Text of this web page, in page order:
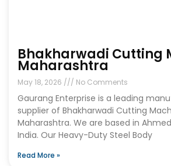
Bhakharwadi Cutting
Maharashtra
May 18, 2026 No Comments
Gaurang Enterprise is a leading
supplier of Bhakharwadi Cutting
Maharashtra. We are based in
India. Our Heavy-Duty Steel Body
Read More »